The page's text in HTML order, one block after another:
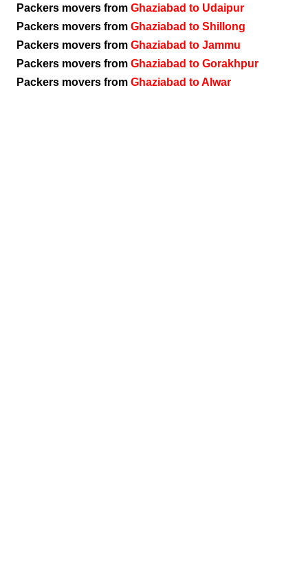
Packers movers from Ghaziabad to Udaipur
Packers movers from Ghaziabad to Shillong
Packers movers from Ghaziabad to Jammu
Packers movers from Ghaziabad to Gorakhpur
Packers movers from Ghaziabad to Alwar